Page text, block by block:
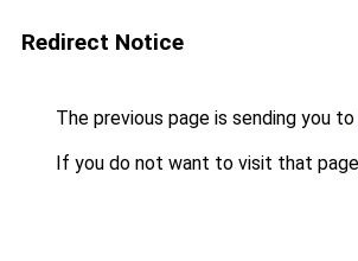
Redirect Notice
The previous page is sending you to
If you do not want to visit that